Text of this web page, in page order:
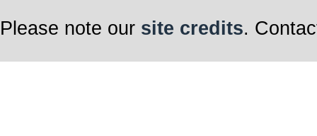
Please note our site credits.